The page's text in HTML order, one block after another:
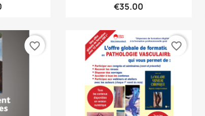
€35.00
favorite_border favorite_border